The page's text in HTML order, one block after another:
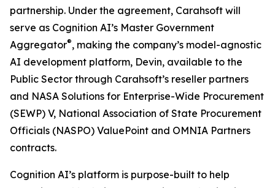
partnership. Under the agreement, Carahsoft will
serve as Cognition AI’s Master Government
Aggregator®, making the company’s model-agnostic
AI development platform, Devin, available to the
Public Sector through Carahsoft’s reseller partners
and NASA Solutions for Enterprise-Wide Procurement
(SEWP) V, National Association of State Procurement
Officials (NASPO) ValuePoint and OMNIA Partners
contracts.
Cognition AI’s platform is purpose-built to help